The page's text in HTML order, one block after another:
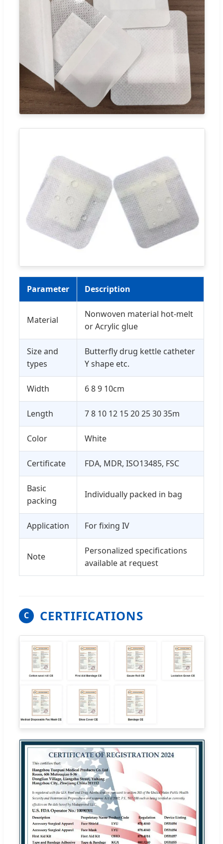
Parameter Description
Material
Nonwoven material hot-melt
or Acrylic glue
Size and
types
Butterfly drug kettle catheter
Y shape etc.
Width 6 8 9 10cm
Length 7 8 10 12 15 20 25 30 35m
Color White
Certificate FDA, MDR, ISO13485, FSC
Basic
packing
Individually packed in bag
Application For fixing IV
Note
Personalized specifications
available at request
C CERTIFICATIONS